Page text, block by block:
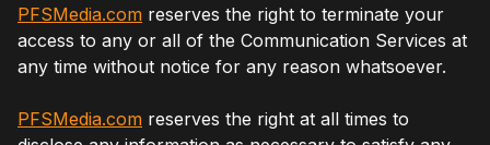
PFSMedia.com reserves the right to terminate your
access to any or all of the Communication Services at
any time without notice for any reason whatsoever.
PFSMedia.com reserves the right at all times to